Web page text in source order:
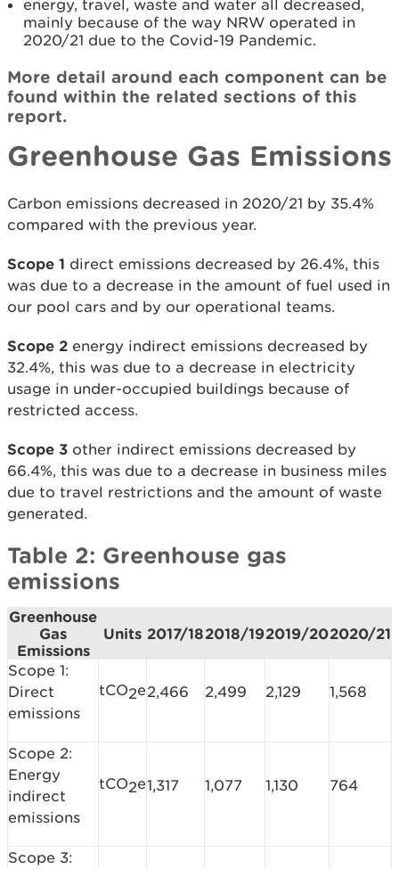
energy, travel, waste and water all decreased,
mainly because of the way NRW operated in
2020/21 due to the Covid-19 Pandemic.
More detail around each component can be
found within the related sections of this
report.
Greenhouse Gas Emissions
Carbon emissions decreased in 2020/21 by 35.4%
compared with the previous year.
Scope 1 direct emissions decreased by 26.4%, this
was due to a decrease in the amount of fuel used in
our pool cars and by our operational teams.
Scope 2 energy indirect emissions decreased by
32.4%, this was due to a decrease in electricity
usage in under-occupied buildings because of
restricted access.
Scope 3 other indirect emissions decreased by
66.4%, this was due to a decrease in business miles
due to travel restrictions and the amount of waste
generated.
Table 2: Greenhouse gas
emissions
Greenhouse
Gas
Emissions
Units 2017/182018/192019/202020/21
Scope 1:
Direct
emissions
tCO2e2,466 2,499 2,129 1,568
Scope 2:
Energy
indirect
emissions
tCO2e1,317 1,077 1,130 764
Scope 3: